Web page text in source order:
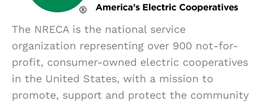
The NRECA is the national service
organization representing over 900 not-for-
profit, consumer-owned electric cooperatives
in the United States, with a mission to
promote, support and protect the community